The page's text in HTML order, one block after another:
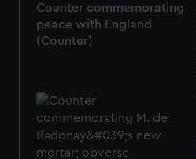
Counter commemorating
peace with England
(Counter)